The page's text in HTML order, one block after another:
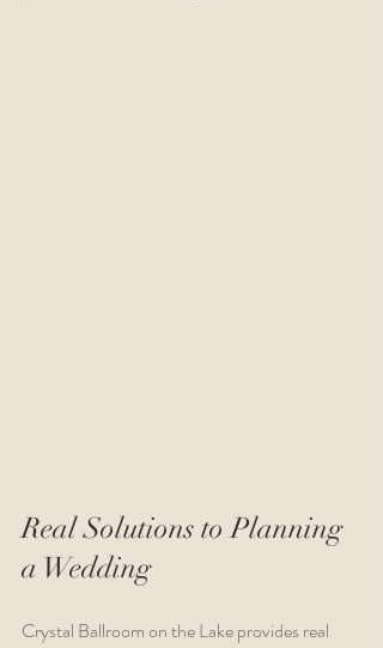
Real Solutions to Planning
a Wedding
Crystal Ballroom on the Lake provides real